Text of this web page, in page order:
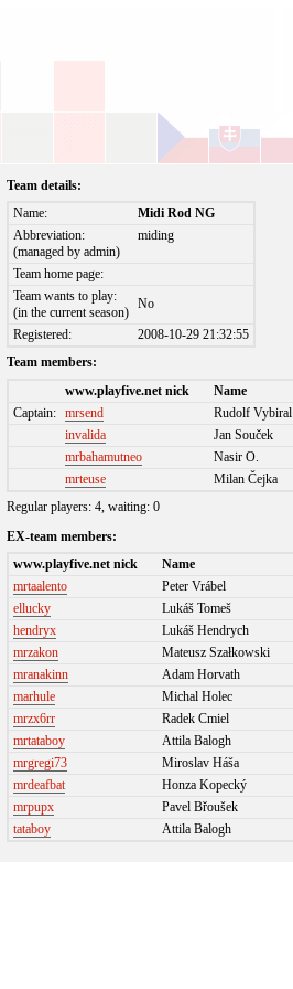
Team details:
Name:
Midi Rod NG
Abbreviation:
(managed by admin)
miding
Team home page:
Team wants to play:
(in the current season)
No
Registered:
2008-10-29 21:32:55
Team members:
www.playfive.net nick
Name
Captain: mrsend Rudolf Vybiral
invalida
Jan Souček
mrbahamutneo
Nasir O.
mrteuse
Milan Čejka
Regular players: 4, waiting: 0
EX-team members:
www.playfive.net nick
Name
mrtaalento
Peter Vrábel
ellucky
Lukáš Tomeš
hendryx
Lukáš Hendrych
mrzakon
Mateusz Szałkowski
mranakinn
Adam Horvath
marhule
Michal Holec
mrzx6rr
Radek Cmiel
mrtataboy
Attila Balogh
mrgregi73
Miroslav Háša
mrdeafbat
Honza Kopecký
mrpupx
Pavel Břoušek
tataboy
Attila Balogh